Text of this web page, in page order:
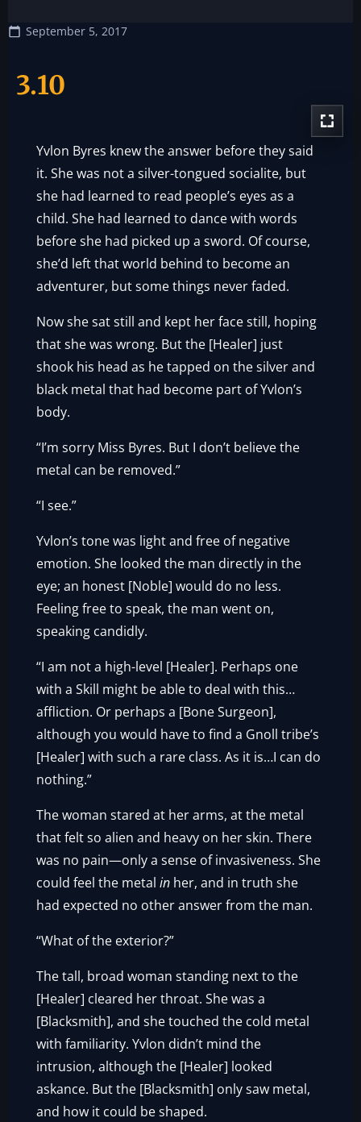
September 5, 2017
3.10
Yvlon Byres knew the answer before they said
it. She was not a silver-tongued socialite, but
she had learned to read people’s eyes as a
child. She had learned to dance with words
before she had picked up a sword. Of course,
she’d left that world behind to become an
adventurer, but some things never faded.
Now she sat still and kept her face still, hoping
that she was wrong. But the [Healer] just
shook his head as he tapped on the silver and
black metal that had become part of Yvlon’s
body.
“I’m sorry Miss Byres. But I don’t believe the
metal can be removed.”
“I see.”
Yvlon’s tone was light and free of negative
emotion. She looked the man directly in the
eye; an honest [Noble] would do no less.
Feeling free to speak, the man went on,
speaking candidly.
“I am not a high-level [Healer]. Perhaps one
with a Skill might be able to deal with this…
affliction. Or perhaps a [Bone Surgeon],
although you would have to find a Gnoll tribe’s
[Healer] with such a rare class. As it is…I can do
nothing.”
The woman stared at her arms, at the metal
that felt so alien and heavy on her skin. There
was no pain—only a sense of invasiveness. She
could feel the metalin her, and in truth she
had expected no other answer from the man.
“What of the exterior?”
The tall, broad woman standing next to the
[Healer] cleared her throat. She was a
[Blacksmith], and she touched the cold metal
with familiarity. Yvlon didn’t mind the
intrusion, although the [Healer] looked
askance. But the [Blacksmith] only saw metal,
and how it could be shaped.